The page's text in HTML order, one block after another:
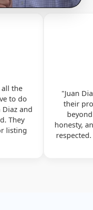
all the
to do
Diaz and
They
listing
"Juan
their
honesty,